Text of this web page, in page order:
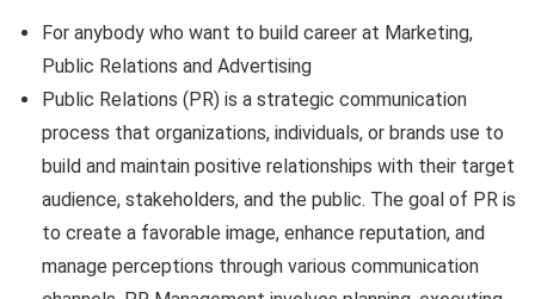
For anybody who want to build career at Marketing,
Public Relations and Advertising
Public Relations (PR) is a strategic communication
process that organizations, individuals, or brands use to
build and maintain positive relationships with their target
audience, stakeholders, and the public. The goal of PR is
to create a favorable image, enhance reputation, and
manage perceptions through various communication